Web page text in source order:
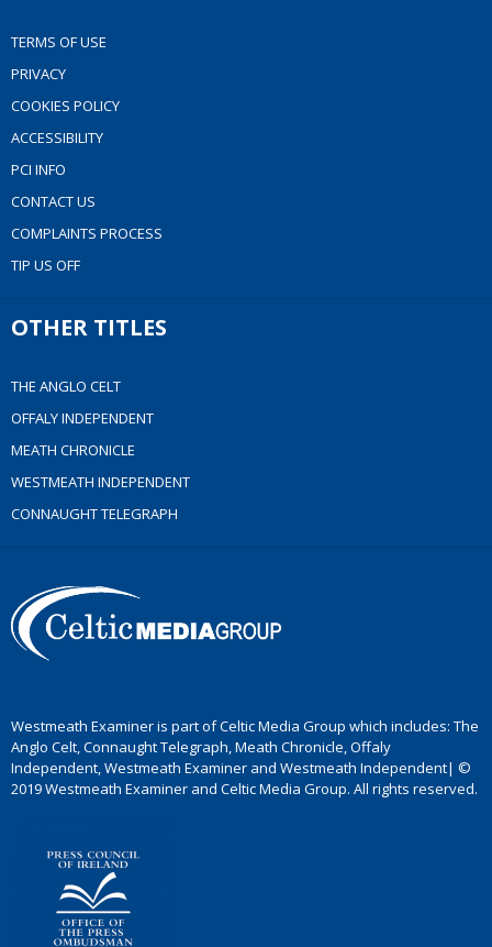
TERMS OF USE
PRIVACY
COOKIES POLICY
ACCESSIBILITY
PCI INFO
CONTACT US
COMPLAINTS PROCESS
TIP US OFF
OTHER TITLES
THE ANGLO CELT
OFFALY INDEPENDENT
MEATH CHRONICLE
WESTMEATH INDEPENDENT
CONNAUGHT TELEGRAPH
Westmeath Examiner is part of Celtic Media Group which includes: The
Anglo Celt, Connaught Telegraph, Meath Chronicle, Offaly
Independent, Westmeath Examiner and Westmeath Independent| ©
2019 Westmeath Examiner and Celtic Media Group. All rights reserved.